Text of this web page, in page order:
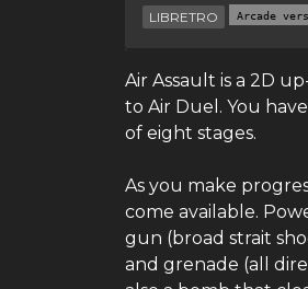
LIBRETRO Arcade
Air Assault is a 2D
to Air Duel. You
of eight stages.
As you make
come available.
gun (broad strait
and grenade (all